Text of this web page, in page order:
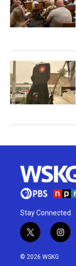
Stay Connected
t
w
i
i
n
© 2026 WSKG